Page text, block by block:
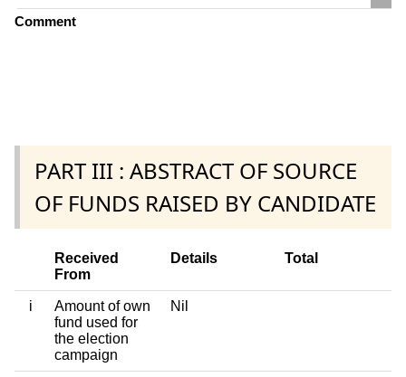
Comment
PART III : ABSTRACT OF SOURCE
OF FUNDS RAISED BY CANDIDATE
Received
From
Details Total
i
Amount of own
fund used for
the election
campaign
Nil